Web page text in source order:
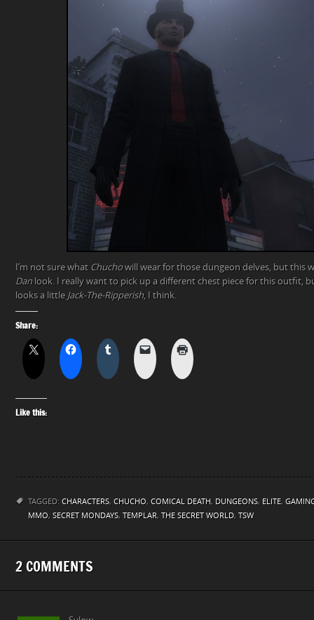
I’m not sure what Chuchowill wear for those dungeon delves, but this
Danlook. I really want to pick up a different chest piece for this outfit,
looks a little Jack-The-Ripperish, I think.
Share:
Like this:
TAGGED: CHARACTERS, CHUCHO, COMICAL DEATH, DUNGEONS, ELITE,
MMO, SECRET MONDAYS, TEMPLAR, THE SECRET WORLD, TSW
2 COMMENTS